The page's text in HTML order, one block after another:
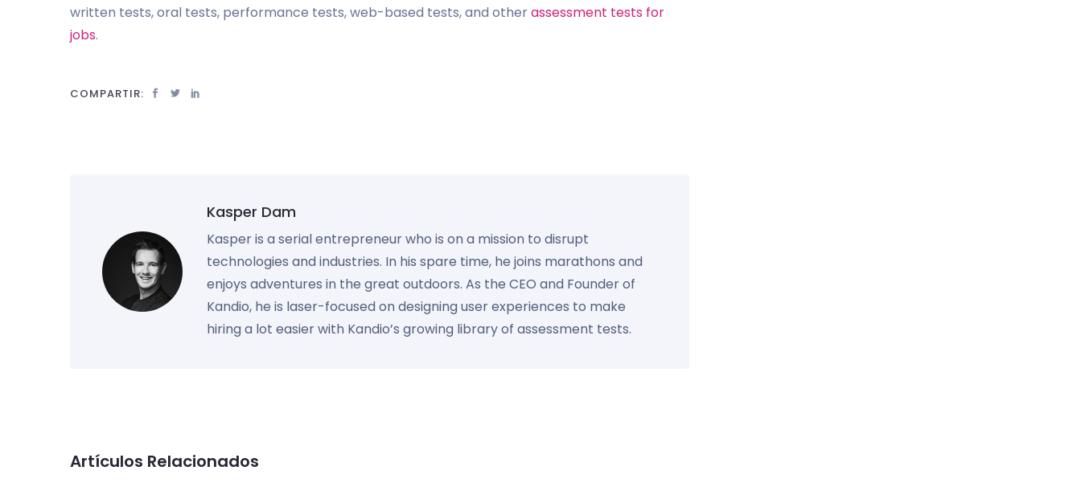
written tests, oral tests, performance tests, web-based tests, and otherassessment tests for
jobs.
COMPARTIR:
Kasper Dam
Kasper is a serial entrepreneur who is on a mission to disrupt
technologies and industries. In his spare time, he joins marathons and
enjoys adventures in the great outdoors. As the CEO and Founder of
Kandio, he is laser-focused on designing user experiences to make
hiring a lot easier with Kandio’s growing library of assessment tests.
Artículos Relacionados